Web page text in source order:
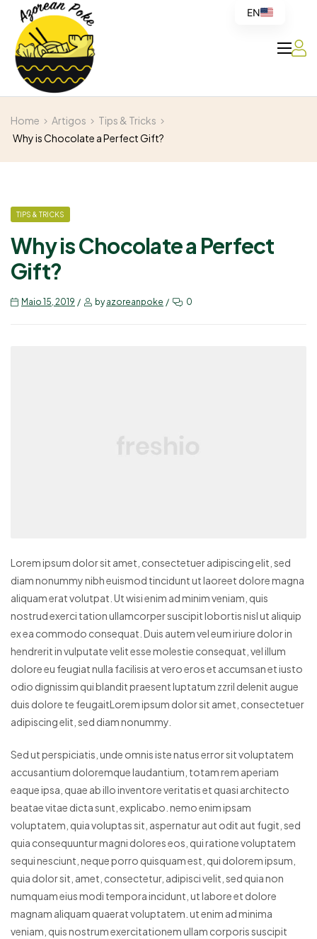
Poke
Home Artigos
Tips & Tricks
Why is Chocolate a Perfect Gift?
TIPS & TRICKS
Why is Chocolate a Perfect
Gift?
Maio 15, 2019 byazoreanpoke 0
Lorem ipsum dolor sit amet, consectetuer adipiscing elit, sed
diam nonummy nibh euismod tincidunt ut laoreet dolore magna
aliquam erat volutpat. Ut wisi enim ad minim veniam, quis
nostrud exerci tation ullamcorper suscipit lobortis nisl ut aliquip
ex ea commodo consequat. Duis autem vel eum iriure dolor in
hendrerit in vulputate velit esse molestie consequat, vel illum
dolore eu feugiat nulla facilisis at vero eros et accumsan et iusto
odio dignissim qui blandit praesent luptatum zzril delenit augue
duis dolore te feugaitLorem ipsum dolor sit amet, consectetuer
adipiscing elit, sed diam nonummy.
Sed ut perspiciatis, unde omnis iste natus error sit voluptatem
accusantium doloremque laudantium, totam rem aperiam
eaque ipsa, quae ab illo inventore veritatis et quasi architecto
beatae vitae dicta sunt, explicabo. nemo enim ipsam
voluptatem, quia voluptas sit, aspernatur aut odit aut fugit, sed
quia consequuntur magni dolores eos, qui ratione voluptatem
sequi nesciunt, neque porro quisquam est, qui dolorem ipsum,
quia dolor sit, amet, consectetur, adipisci velit, sed quia non
numquam eius modi tempora incidunt, ut labore et dolore
magnam aliquam quaerat voluptatem. ut enim ad minima
veniam, quis nostrum exercitationem ullam corporis suscipit
EN